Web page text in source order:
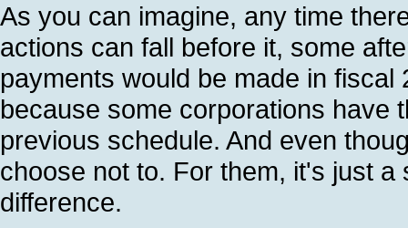
As you can imagine, any time
actions can fall before it, some
payments would be made in fiscal
because some corporations have
previous schedule. And even
choose not to. For them, it's just
difference.